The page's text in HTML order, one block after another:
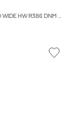
JXTOKYO WIDE HW R386 DNM NOOS